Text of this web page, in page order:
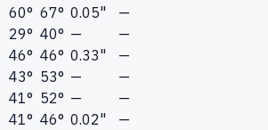
60° 67° 0.05"
—
29° 40° —
—
46° 46° 0.33"
—
43° 53° —
—
41° 52° —
—
41° 46° 0.02"
—